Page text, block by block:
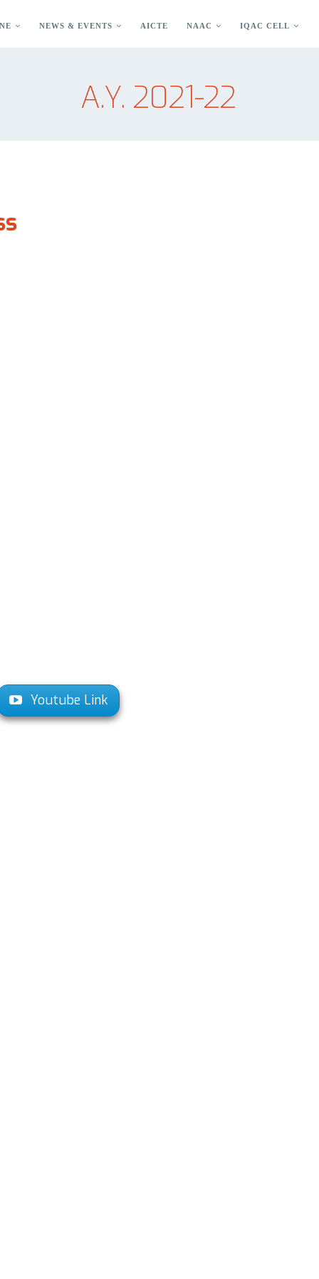
NEWS & EVENTS AICTE NAAC IQAC CELL
A.Y. 2021-22
Youtube Link